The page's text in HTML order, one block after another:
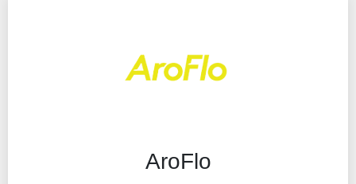
AroFlo